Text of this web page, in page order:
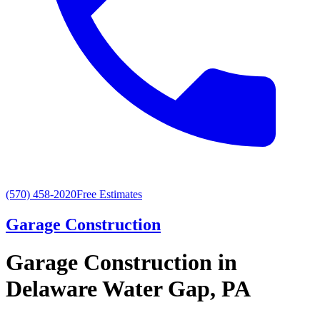
(570) 458-2020Free Estimates
Garage Construction
Garage Construction in
Delaware Water Gap, PA